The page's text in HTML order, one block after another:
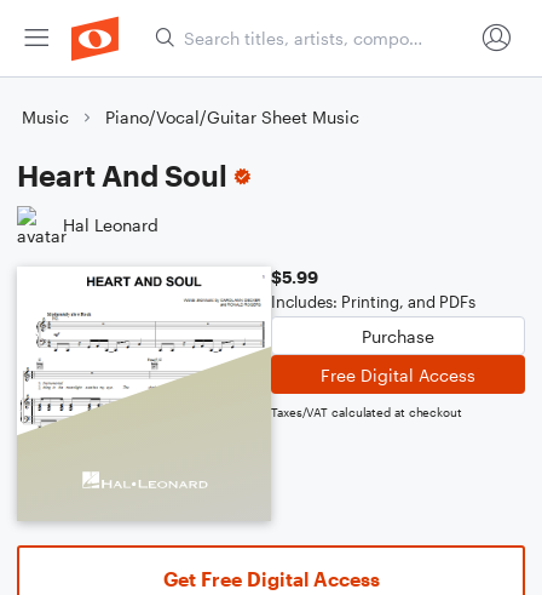
Music Piano/Vocal/Guitar Sheet Music
Heart And Soul
Hal Leonard
$5.99
Includes: Printing, and PDFs
Purchase
Free Digital Access
Taxes/VAT calculated at checkout
Get Free Digital Access